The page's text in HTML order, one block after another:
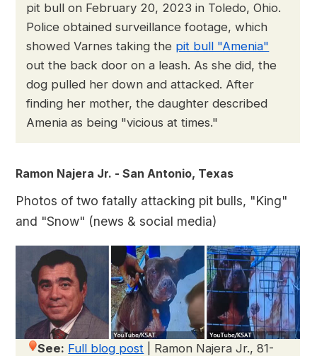
pit bull on February 20, 2023 in Toledo, Ohio.
Police obtained surveillance footage, which
showed Varnes taking the pit bull "Amenia"
out the back door on a leash. As she did, the
dog pulled her down and attacked. After
finding her mother, the daughter described
Amenia as being "vicious at times."
Ramon Najera Jr. - San Antonio, Texas
Photos of two fatally attacking pit bulls, "King"
and "Snow" (news & social media)
See: Full blog post
Ramon Najera Jr., 81-